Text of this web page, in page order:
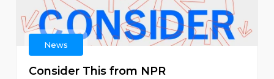
News
Consider This from NPR